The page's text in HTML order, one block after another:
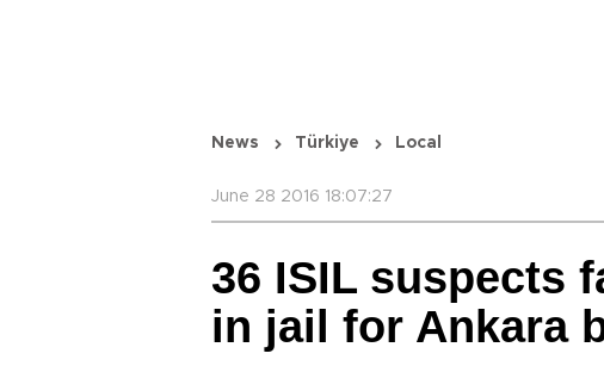
News Türkiye Local
June 28 2016 18:07:27
36 ISIL suspects
in jail for Ankara